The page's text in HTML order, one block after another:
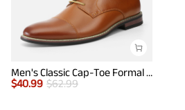
Men's Classic Cap-Toe Formal Oxford Shoes
$40.99 $62.99